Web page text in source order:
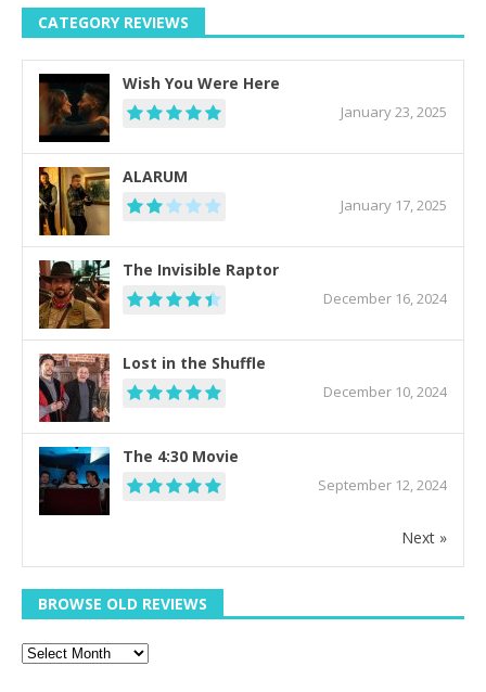
CATEGORY REVIEWS
Wish You Were Here
January 23, 2025
ALARUM
January 17, 2025
The Invisible Raptor
December 16, 2024
Lost in the Shuffle
December 10, 2024
The 4:30 Movie
September 12, 2024
Next »
BROWSE OLD REVIEWS